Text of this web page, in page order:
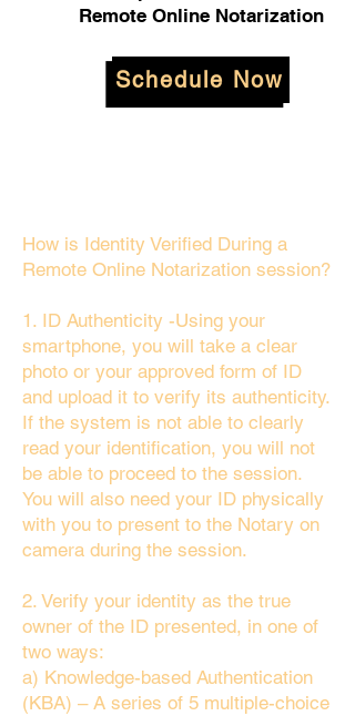
Remote Online Notarization
Schedule Now
How is Identity Verified During a
Remote Online Notarization session?
1. ID Authenticity -Using your
smartphone, you will take a clear
photo or your approved form of ID
and upload it to verify its authenticity.
If the system is not able to clearly
read your identification, you will not
be able to proceed to the session.
You will also need your ID physically
with you to present to the Notary on
camera during the session.
2. Verify your identity as the true
owner of the ID presented, in one of
two ways:
a) Knowledge-based Authentication
(KBA) – A series of 5 multiple-choice